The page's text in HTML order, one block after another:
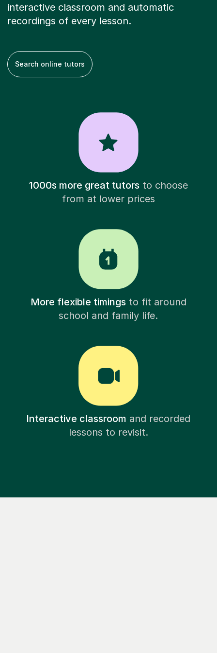
interactive classroom and automatic
recordings of every lesson.
Search online tutors
1000s more great tutorsto choose
from at lower prices
More flexible timingsto fit around
school and family life.
Interactive classroom and recorded
lessons to revisit.